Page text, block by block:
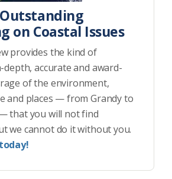
on Coastal Issues
provides the kind of
accurate and award-
of the environment,
and places — from Grandy to
that you will not find
we cannot do it without you.